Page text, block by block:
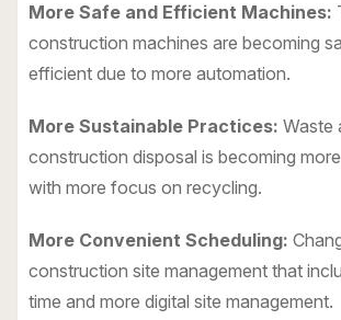
More Safe and Efficient Machines:
construction machines are becoming
efficient due to more automation.
More Sustainable Practices: Waste
construction disposal is becoming
with more focus on recycling.
More Convenient Scheduling:
construction site management that
time and more digital site management.